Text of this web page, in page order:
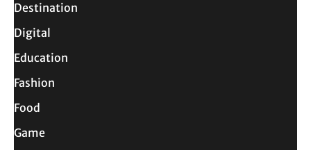
Destination
Digital
Education
Fashion
Food
Game